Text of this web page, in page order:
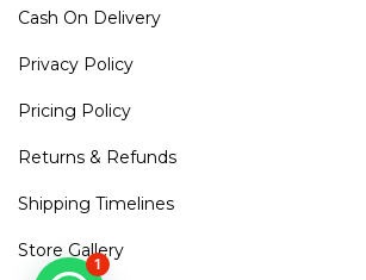
Cash On Delivery
Privacy Policy
Pricing Policy
Returns & Refunds
Shipping Timelines
Store Gallery
1